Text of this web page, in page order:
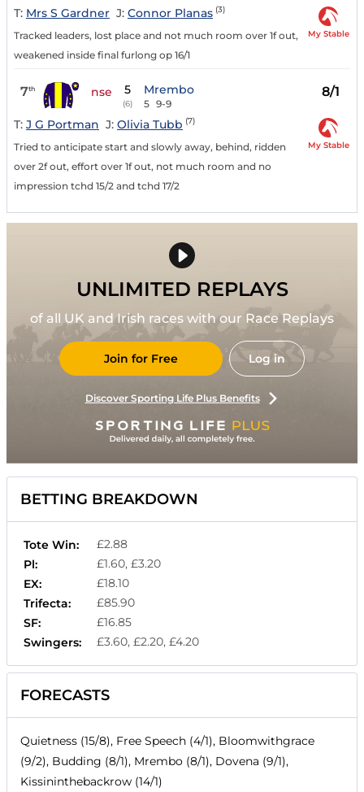
T: Mrs S Gardner J: Connor Planas (3)
Tracked leaders, lost place and not much room over 1f out,
weakened inside final furlong op 16/1
My Stable
7th nse 5
(6)
Mrembo
5 9-9
8/1
T: J G Portman J: Olivia Tubb (7)
Tried to anticipate start and slowly away, behind, ridden
over 2f out, effort over 1f out, not much room and no
impression tchd 15/2 and tchd 17/2
My Stable
UNLIMITED REPLAYS
of all UK and Irish races with our Race Replays
Join for Free Log in
Discover Sporting Life Plus Benefits
BETTING BREAKDOWN
Tote Win:
£2.88
Pl:
£1.60, £3.20
EX:
£18.10
Trifecta:
£85.90
SF:
£16.85
Swingers:
£3.60, £2.20, £4.20
FORECASTS
Quietness (15/8), Free Speech (4/1), Bloomwithgrace
(9/2), Budding (8/1), Mrembo (8/1), Dovena (9/1),
Kissininthebackrow (14/1)